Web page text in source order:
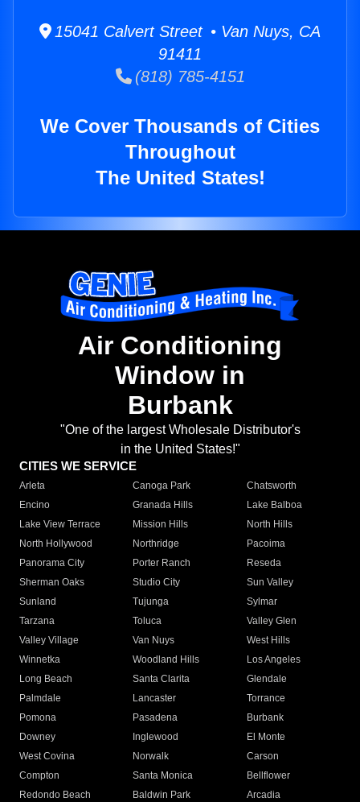
15041 Calvert Street • Van Nuys, CA
91411
(818) 785-4151
We Cover Thousands of Cities
Throughout
The United States!
Air Conditioning
Window in
Burbank
"One of the largest Wholesale Distributor's
in the United States!"
CITIES WE SERVICE
Arleta Canoga Park
Chatsworth
Encino
Granada Hills
Lake Balboa
Lake View Terrace
Mission Hills
North Hills
North Hollywood
Northridge
Pacoima
Panorama City
Porter Ranch
Reseda
Sherman Oaks
Studio City
Sun Valley
Sunland
Tujunga
Sylmar
Tarzana
Toluca
Valley Glen
Valley Village
Van Nuys
West Hills
Winnetka
Woodland Hills
Los Angeles
Long Beach
Santa Clarita
Glendale
Palmdale
Lancaster
Torrance
Pomona
Pasadena
Burbank
Downey
Inglewood
El Monte
West Covina
Norwalk
Carson
Compton
Santa Monica
Bellflower
Redondo Beach
Baldwin Park Arcadia